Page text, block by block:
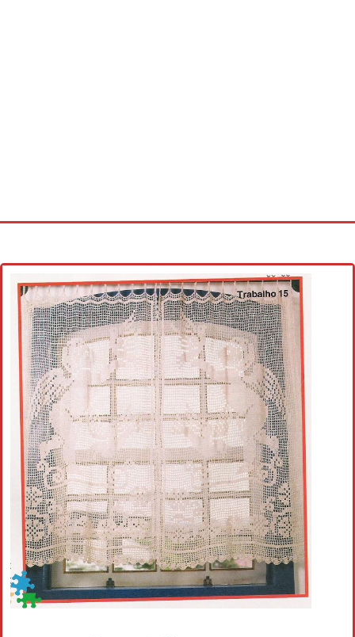
Cross stitch alphabet
Cross stitch Disney
Crochet round doily
Crochet flowers